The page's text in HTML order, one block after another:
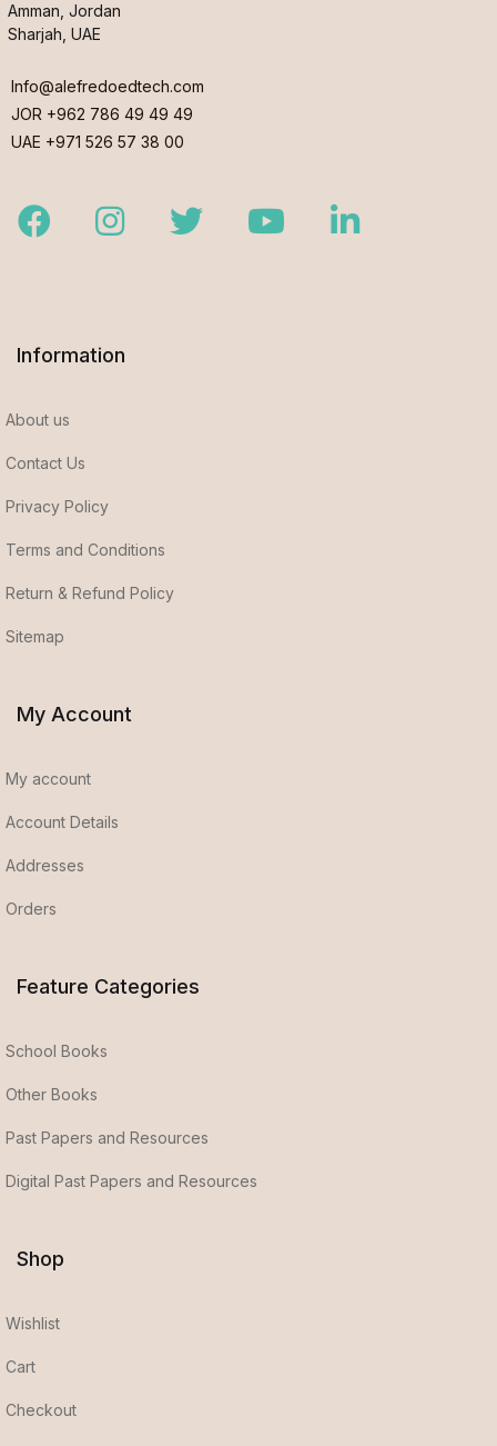
Amman, Jordan
Sharjah, UAE
Info@alefredoedtech.com
JOR +962 786 49 49 49
UAE +971 526 57 38 00
FacebookInstagramTwitter YoutubeLinkedIn
Information
About us
Contact Us
Privacy Policy
Terms and Conditions
Return & Refund Policy
Sitemap
My Account
My account
Account Details
Addresses
Orders
Feature Categories
School Books
Other Books
Past Papers and Resources
Digital Past Papers and Resources
Shop
Wishlist
Cart
Checkout